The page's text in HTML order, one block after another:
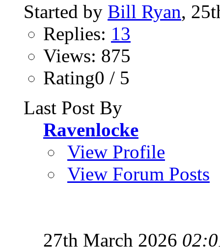
Started by Bill Ryan,
Replies: 13
Views: 875
Rating0 / 5
Last Post By
Ravenlocke
View Profile
View Forum Posts
27th March 2026